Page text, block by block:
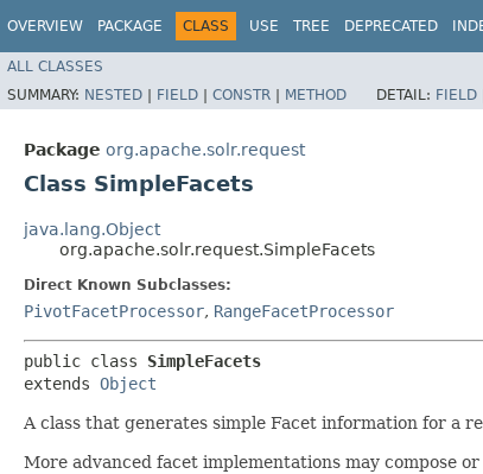
OVERVIEW PACKAGE CLASS USE TREE DEPRECATED
ALL CLASSES
SUMMARY: NESTED | FIELD | CONSTR | METHOD DETAIL: FIELD
Package org.apache.solr.request
Class SimpleFacets
java.lang.Object
org.apache.solr.request.SimpleFacets
Direct Known Subclasses:
PivotFacetProcessor, RangeFacetProcessor
public class SimpleFacets
extends Object
A class that generates simple Facet information for a
More advanced facet implementations may compose